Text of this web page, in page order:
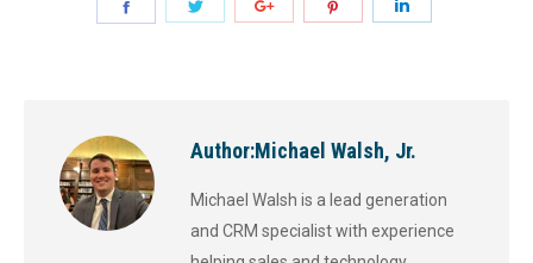
Author:Michael Walsh, Jr.
Michael Walsh is a lead generation
and CRM specialist with experience